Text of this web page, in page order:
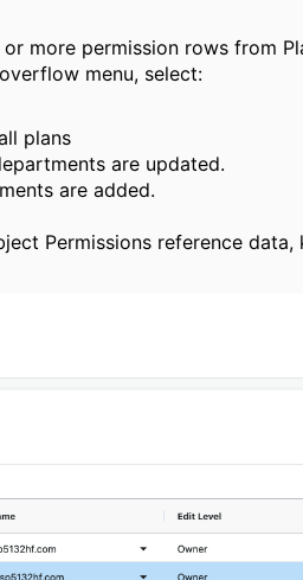
more permission rows from
menu, select:
plans
are updated.
are added.
Permissions reference